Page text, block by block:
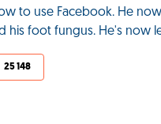
to use Facebook. He
his foot fungus. He's now
25 148